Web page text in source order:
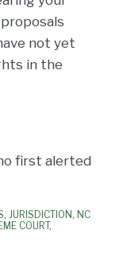
not yet
in the
first alerted
, JURISDICTION, NC
COURT,